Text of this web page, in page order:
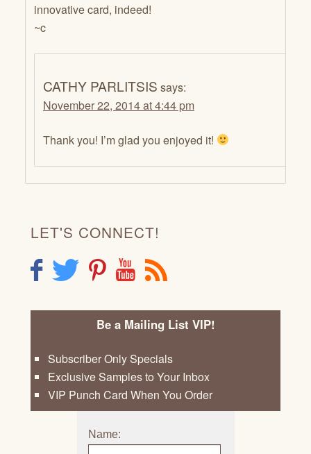
innovative card, indeed!
~c
CATHY PARLITSIS says:
November 22, 2014 at 4:44 pm
Thank you! I’m glad you enjoyed it!
LET'S CONNECT!
F T P Y R
Be a Mailing List VIP!
Subscriber Only Specials
Exclusive Samples to Your Inbox
VIP Punch Card When You Order
Name: